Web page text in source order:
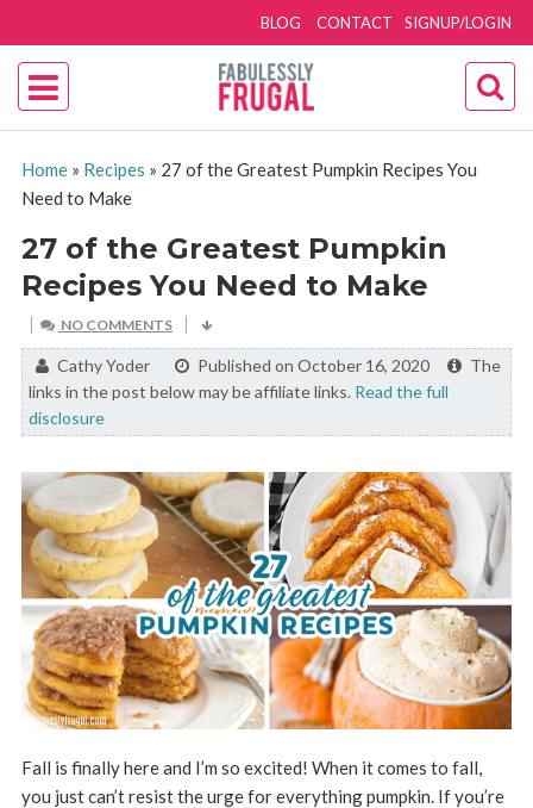
SIGNUP/LOGIN
BLOG CONTACT
Home» Recipes » 27 of the Greatest Pumpkin Recipes You
Need to Make
27 of the Greatest Pumpkin
Recipes You Need to Make
NO COMMENTS
By:Cathy Yoder Published on October 16, 2020
The
links in the post below may be affiliate links. Read the full
disclosure
Fall is finally here and I’m so excited! When it comes to fall,
you just can’t resist the urge for everything pumpkin. If you’re